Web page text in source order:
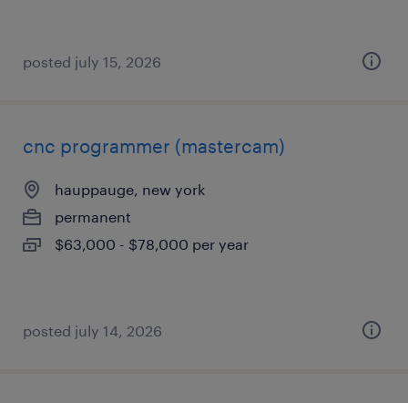
posted july 15, 2026
cnc programmer (mastercam)
hauppauge, new york
permanent
$63,000 - $78,000 per year
posted july 14, 2026